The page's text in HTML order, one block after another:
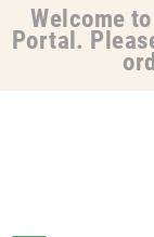
Welcome
Portal.